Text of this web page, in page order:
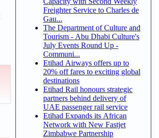
Freighter Service to Charles de
Gau...
The Department of Culture and
Tourism - Abu Dhabi Culture's
July Events Round Up -
Communi...
Etihad Airways offers up to
20% off fares to exciting global
destinations
Etihad Rail honours strategic
partners behind delivery of
UAE passenger rail service
Etihad Expands its African
Network with New Fastjet
Zimbabwe Partnership